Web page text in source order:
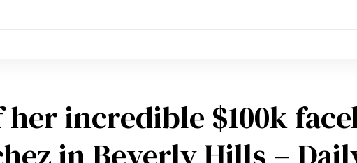
incredible $100k
in Beverly Hills –